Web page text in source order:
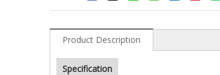
Product Description
Specification